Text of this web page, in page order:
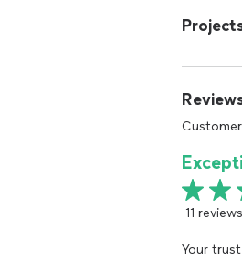
11 reviews
Your